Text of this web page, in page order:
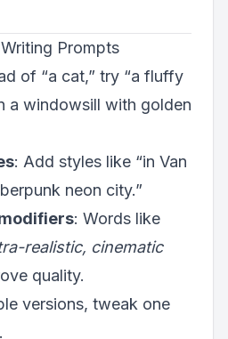
Prompts
of “a cat,” try “a fluffy
a windowsill with golden
: Add styles like “in Van
neon city.”
: Words like
realistic, cinematic
quality.
versions, tweak one